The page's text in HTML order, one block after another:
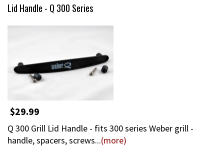
Lid Handle - Q 300 Series
$29.99
Q 300 Grill Lid Handle - fits 300 series Weber grill -
handle, spacers, screws...(more)